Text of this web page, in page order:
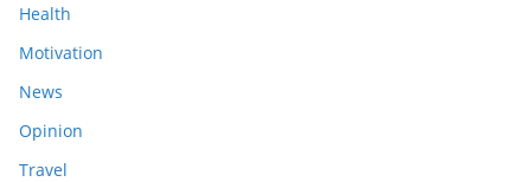
Health
Motivation
News
Opinion
Travel